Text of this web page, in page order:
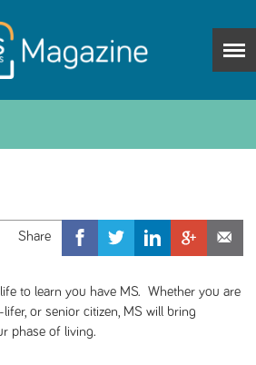
to learn you have MS. Whether you are
lifer, or senior citizen, MS will bring
phase of living.